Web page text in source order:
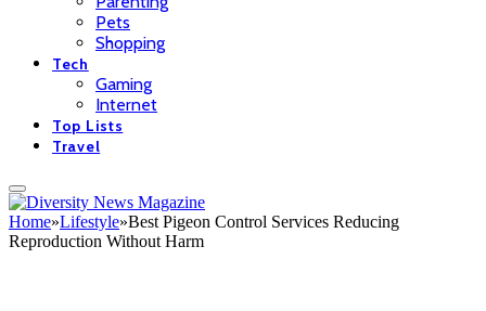
Pets
Shopping
Tech
Gaming
Internet
Top Lists
Travel
Home»Lifestyle»Best Pigeon Control Services Reducing
Reproduction Without Harm